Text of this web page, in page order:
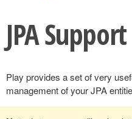
JPA Support
Play provides a set of very
management of your JPA